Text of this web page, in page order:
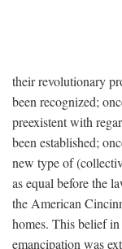
their revolutionary
been recognized;
preexistent with
been established;
new type of
as equal before the
the American
homes. This belief
emancipation was